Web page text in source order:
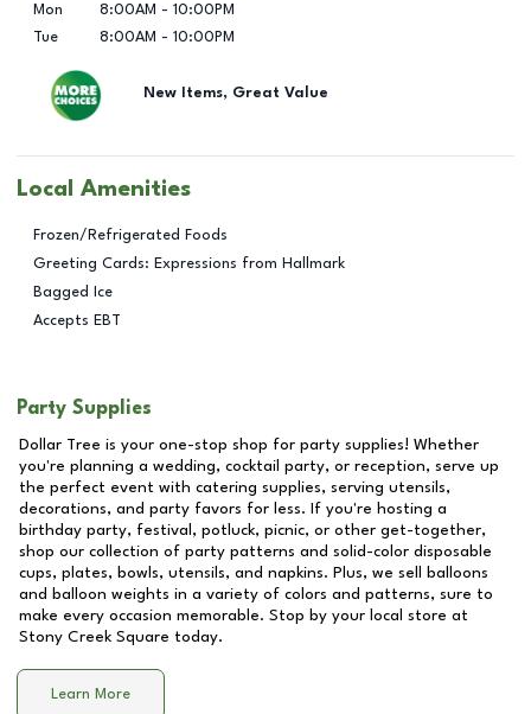
Mon
8:00AM - 10:00PM
Tue
8:00AM - 10:00PM
New Items, Great Value
Local Amenities
Frozen/Refrigerated Foods
Greeting Cards: Expressions from Hallmark
Bagged Ice
Accepts EBT
Party Supplies
Dollar Tree is your one-stop shop for party supplies! Whether
you're planning a wedding, cocktail party, or reception, serve up
the perfect event with catering supplies, serving utensils,
decorations, and party favors for less. If you're hosting a
birthday party, festival, potluck, picnic, or other get-together,
shop our collection of party patterns and solid-color disposable
cups, plates, bowls, utensils, and napkins. Plus, we sell balloons
and balloon weights in a variety of colors and patterns, sure to
make every occasion memorable. Stop by your local store at
Stony Creek Square today.
Learn More